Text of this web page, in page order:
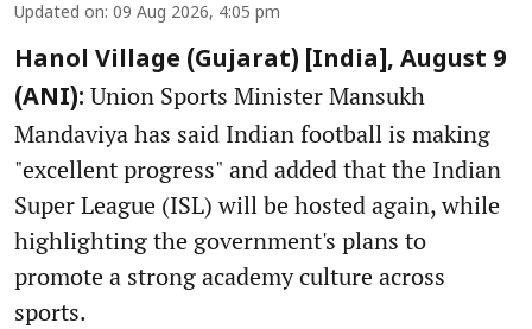
Updated on: 09 Aug 2026, 4:05 pm
Hanol Village (Gujarat) [India], August 9
(ANI): Union Sports Minister Mansukh
Mandaviya has said Indian football is making
"excellent progress" and added that the Indian
Super League (ISL) will be hosted again, while
highlighting the government's plans to
promote a strong academy culture across
sports.